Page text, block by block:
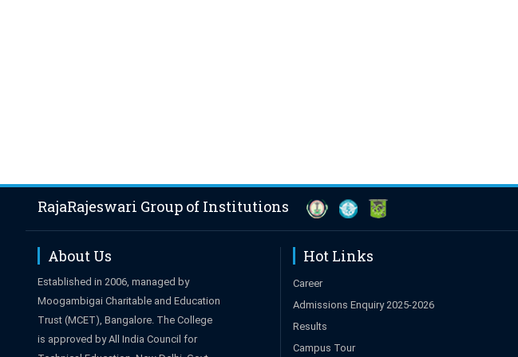
RajaRajeswari Group of Institutions
About Us
Established in 2006, managed by
Moogambigai Charitable and Education
Trust (MCET), Bangalore. The College
is approved by All India Council for
Hot Links
Career
Admissions Enquiry 2025-2026
Results
Campus Tour